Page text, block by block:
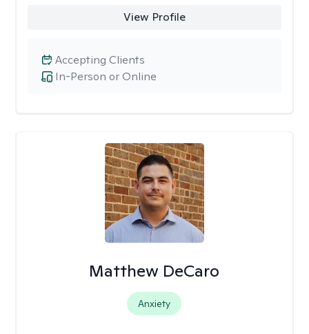
View Profile
In-Person or Online
Accepting Clients
Matthew DeCaro
Anxiety